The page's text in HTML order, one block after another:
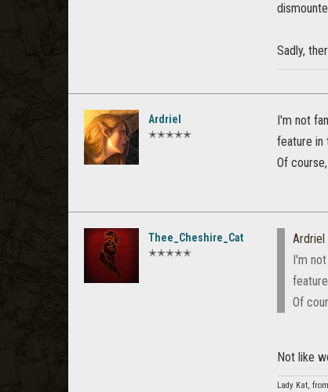
Sadly,
Ardriel
✭✭✭✭✭
I'm not
feature in
Of
Thee_Cheshire_Cat
✭✭✭✭✭
Ardriel
I'm
Of
Not like
Lady Kat,